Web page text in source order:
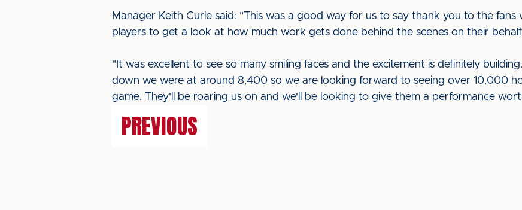
Manager Keith Curle said: "This was a good way for us to say thank you to the
players to get a look at how much work gets done behind the scenes on their
"It was excellent to see so many smiling faces and the excitement is definitely
down we were at around 8,400 so we are looking forward to seeing over 10,000
game. They'll be roaring us on and we'll be looking to give them a performance
PREVIOUS